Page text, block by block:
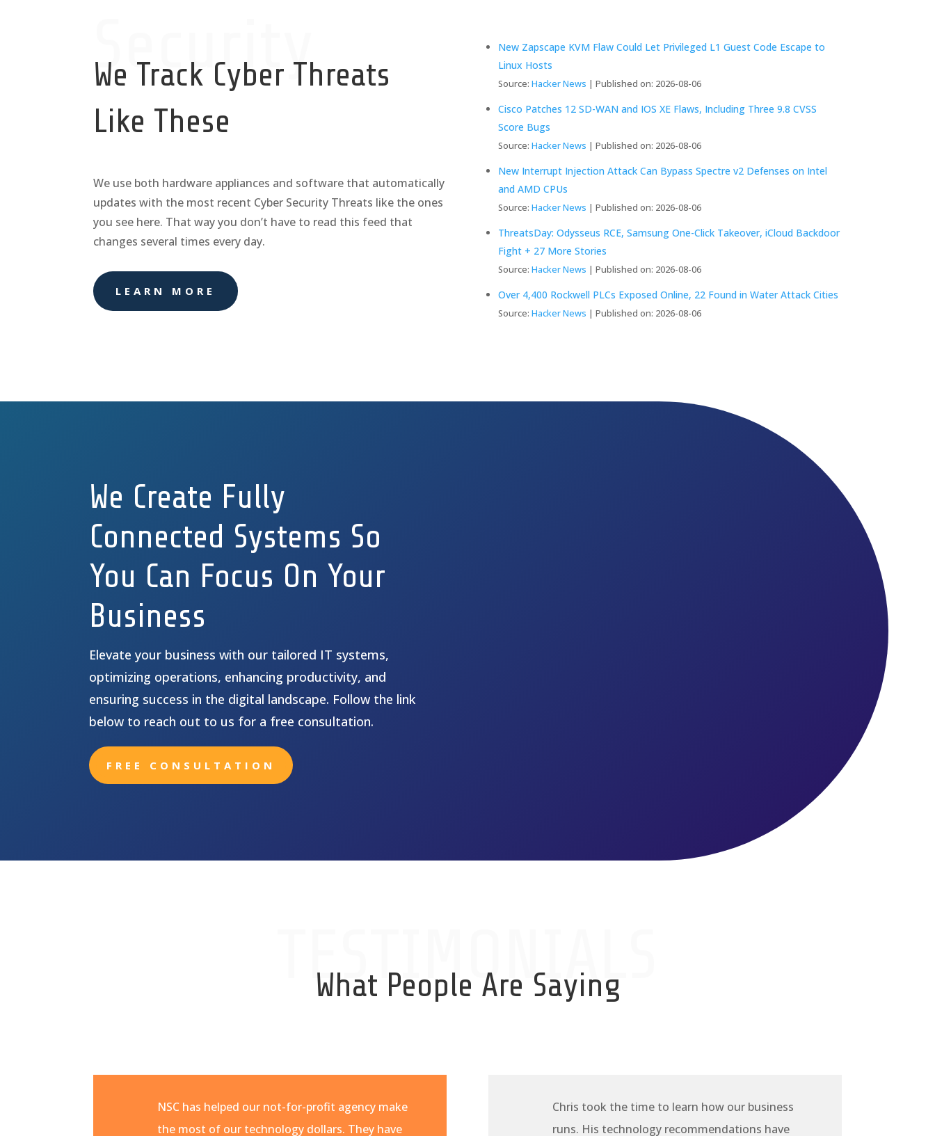
Security
We Track Cyber Threats
Like These
We use both hardware appliances and software that automatically
updates with the most recent Cyber Security Threats like the ones
you see here. That way you don’t have to read this feed that
changes several times every day.
LEARN MORE
New Zapscape KVM Flaw Could Let Privileged L1 Guest Code Escape to
Linux Hosts
Source: Hacker News Published on: 2026-08-06
Cisco Patches 12 SD-WAN and IOS XE Flaws, Including Three 9.8 CVSS
Score Bugs
Source: Hacker News Published on: 2026-08-06
New Interrupt Injection Attack Can Bypass Spectre v2 Defenses on Intel
and AMD CPUs
Source: Hacker News Published on: 2026-08-06
ThreatsDay: Odysseus RCE, Samsung One-Click Takeover, iCloud Backdoor
Fight + 27 More Stories
Source: Hacker News Published on: 2026-08-06
Over 4,400 Rockwell PLCs Exposed Online, 22 Found in Water Attack Cities
Source: Hacker News Published on: 2026-08-06
We Create Fully
Connected Systems So
You Can Focus On Your
Business
Elevate your business with our tailored IT systems,
optimizing operations, enhancing productivity, and
ensuring success in the digital landscape. Follow the link
below to reach out to us for a free consultation.
FREE CONSULTATION
TESTIMONIALS
What People Are Saying
NSC has helped our not-for-profit agency make
the most of our technology dollars. They have
Chris took the time to learn how our business
runs. His technology recommendations have